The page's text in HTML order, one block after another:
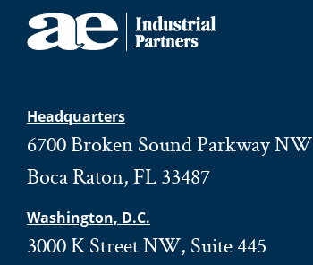
Headquarters
6700 Broken Sound Parkway NW
Boca Raton, FL 33487
Washington, D.C.
3000 K Street NW, Suite 445